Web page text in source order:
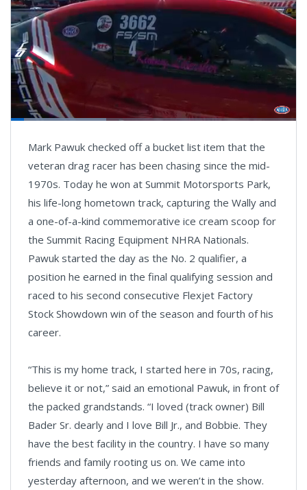
playlist
Loaded:
Mark Pawuk checked off a bucket list item that the
veteran drag racer has been chasing since the mid-
1970s. Today he won at Summit Motorsports Park,
his life-long hometown track, capturing the Wally and
a one-of-a-kind commemorative ice cream scoop for
the Summit Racing Equipment NHRA Nationals.
Pawuk started the day as the No. 2 qualifier, a
position he earned in the final qualifying session and
raced to his second consecutive Flexjet Factory
Stock Showdown win of the season and fourth of his
career.
“This is my home track, I started here in 70s, racing,
believe it or not,” said an emotional Pawuk, in front of
the packed grandstands. “I loved (track owner) Bill
Bader Sr. dearly and I love Bill Jr., and Bobbie. They
have the best facility in the country. I have so many
friends and family rooting us on. We came into
yesterday afternoon, and we weren’t in the show.